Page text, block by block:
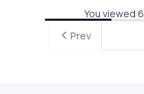
You viewed
Prev